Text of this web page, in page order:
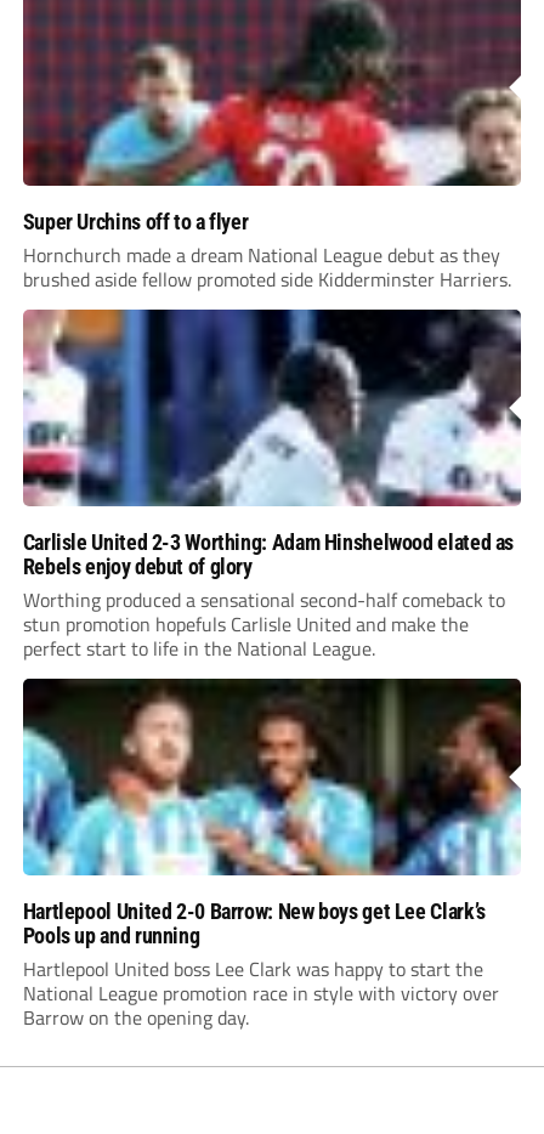
Super Urchins off to a flyer
Hornchurch made a dream National League debut as they
brushed aside fellow promoted side Kidderminster Harriers.
Carlisle United 2-3 Worthing: Adam Hinshelwood elated as
Rebels enjoy debut of glory
Worthing produced a sensational second-half comeback to
stun promotion hopefuls Carlisle United and make the
perfect start to life in the National League.
Hartlepool United 2-0 Barrow: New boys get Lee Clark’s
Pools up and running
Hartlepool United boss Lee Clark was happy to start the
National League promotion race in style with victory over
Barrow on the opening day.